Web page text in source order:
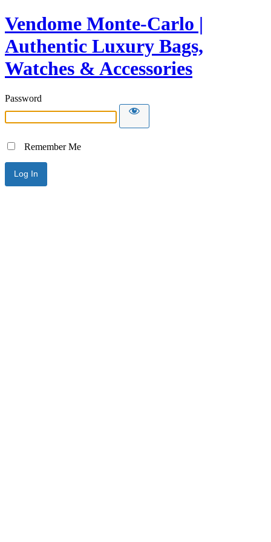
Vendome Monte-Carlo |
Authentic Luxury Bags,
Watches & Accessories
Password
Remember Me